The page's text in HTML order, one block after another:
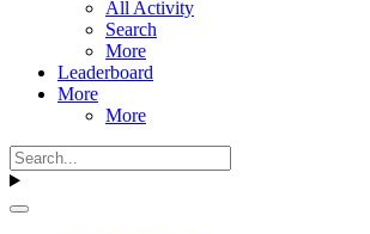
All Activity
Search
More
Leaderboard
More
More